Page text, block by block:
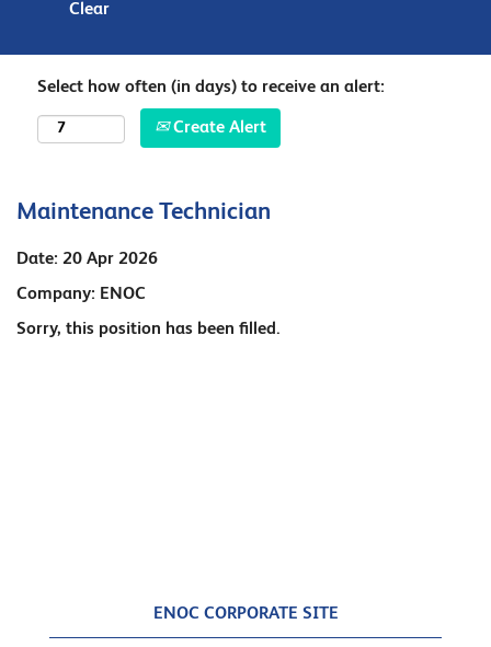
Clear
Select how often (in days) to receive an alert:
Create Alert
Maintenance Technician
Date: 20 Apr 2026
Company: ENOC
Sorry, this position has been filled.
ENOC CORPORATE SITE